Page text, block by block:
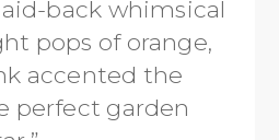
back whimsical
pops of orange,
accented the
perfect garden